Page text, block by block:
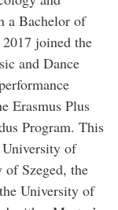
a Bachelor of
joined the
and Dance
Erasmus Plus
Program. This
of
of Szeged, the
University of